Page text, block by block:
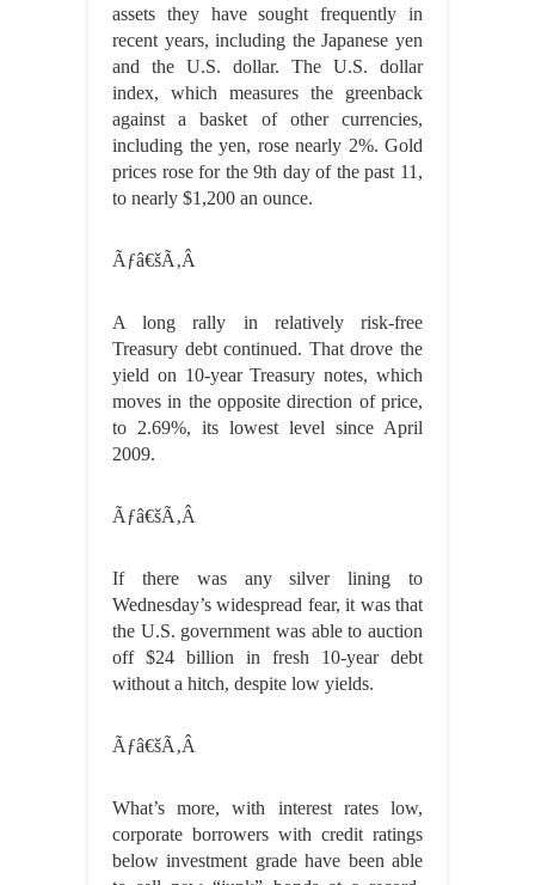
assets they have sought frequently in
recent years, including the Japanese yen
and the U.S. dollar. The U.S. dollar
index, which measures the greenback
against a basket of other currencies,
including the yen, rose nearly 2%. Gold
prices rose for the 9th day of the past 11,
to nearly $1,200 an ounce.
Ãƒâ€šÃ‚Â
A long rally in relatively risk-free
Treasury debt continued. That drove the
yield on 10-year Treasury notes, which
moves in the opposite direction of price,
to 2.69%, its lowest level since April
2009.
Ãƒâ€šÃ‚Â
If there was any silver lining to
Wednesday’s widespread fear, it was that
the U.S. government was able to auction
off $24 billion in fresh 10-year debt
without a hitch, despite low yields.
Ãƒâ€šÃ‚Â
What’s more, with interest rates low,
corporate borrowers with credit ratings
below investment grade have been able